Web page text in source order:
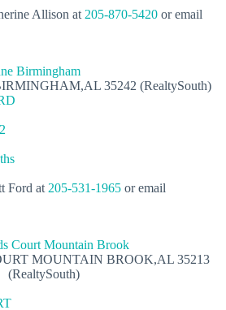
Allison at 205-870-5420 or email
35242 (RealtySouth)
Ford at 205-531-1965 or email
MOUNTAIN BROOK,AL 35213
(RealtySouth)